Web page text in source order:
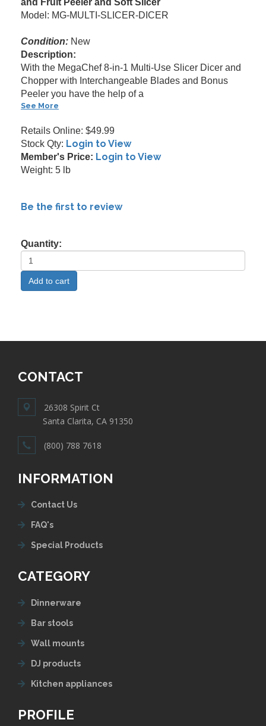
and Fruit Peeler and Soft Slicer
Model: MG-MULTI-SLICER-DICER
Condition: New
Description:
With the MegaChef 8-in-1 Multi-Use Slicer Dicer and
Chopper with Interchangeable Blades and Bonus
Peeler you have the help of a
See More
Retails Online: $49.99
Stock Qty: Login to View
Member's Price: Login to View
Weight: 5 lb
Be the first to review
Quantity:
CONTACT
26308 Spirit Ct
Santa Clarita, CA 91350
(800) 788 7618
INFORMATION
Contact Us
FAQ's
Special Products
CATEGORY
Dinnerware
Bar stools
Wall mounts
DJ products
Kitchen appliances
PROFILE